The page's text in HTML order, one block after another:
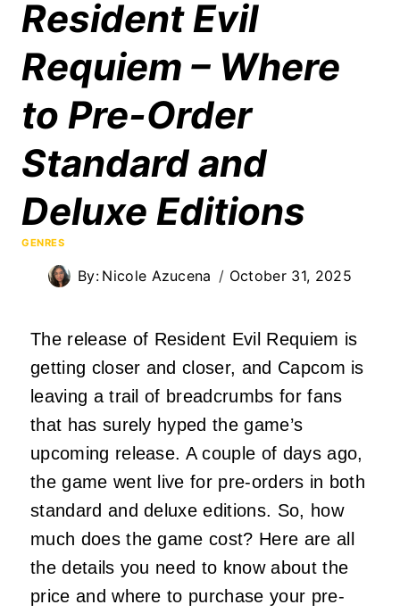
Resident Evil
Requiem – Where
to Pre-Order
Standard and
Deluxe Editions
GENRES
By: Nicole Azucena October 31, 2025
The release of Resident Evil Requiem is
getting closer and closer, and Capcom is
leaving a trail of breadcrumbs for fans
that has surely hyped the game’s
upcoming release. A couple of days ago,
the game went live for pre-orders in both
standard and deluxe editions. So, how
much does the game cost? Here are all
the details you need to know about the
price and where to purchase your pre-